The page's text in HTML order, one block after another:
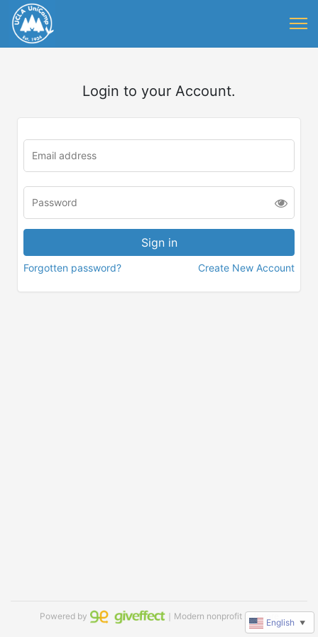
Login to your Account.
Forgotten password? Create New Account
Powered by ｜Modern nonprofit software
English ▼